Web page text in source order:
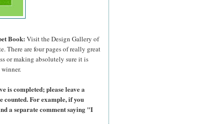
Book: Visit the Design Gallery of
There are four pages of really great
or making absolutely sure it is
is completed; please leave a
counted. For example, if you
a separate comment saying "I